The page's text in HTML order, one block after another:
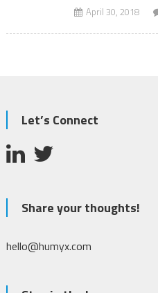
April 30, 2018
Let’s Connect
Share your thoughts!
hello@humyx.com